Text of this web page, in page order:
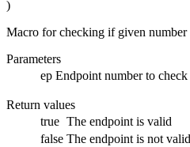
)
Macro for checking if given number
Parameters
ep Endpoint number to check
Return values
true The endpoint is valid
false The endpoint is not valid